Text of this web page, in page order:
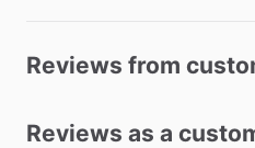
Reviews from
Reviews as a